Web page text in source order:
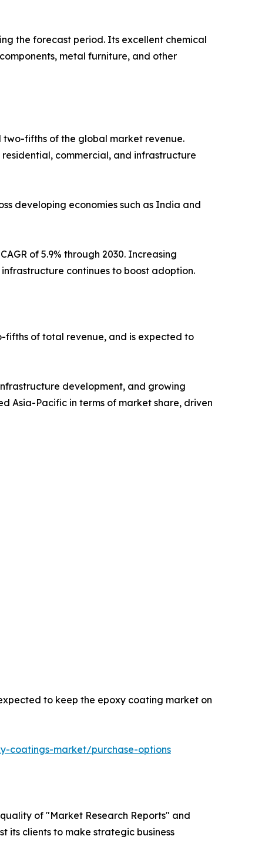
the forecast period. Its excellent chemical
metal furniture, and other
fifths of the global market revenue.
commercial, and infrastructure
developing economies such as India and
of 5.9% through 2030. Increasing
continues to boost adoption.
fifths of total revenue, and is expected to
development, and growing
Asia-Pacific in terms of market share, driven
to keep the epoxy coating market on
coatings-market/purchase-options
of "Market Research Reports" and
its clients to make strategic business